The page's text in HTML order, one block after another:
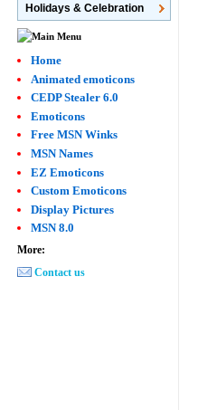
Holidays & Celebration
Home
Animated emoticons
CEDP Stealer 6.0
Emoticons
Free MSN Winks
MSN Names
EZ Emoticons
Custom Emoticons
Display Pictures
MSN 8.0
More:
Contact us